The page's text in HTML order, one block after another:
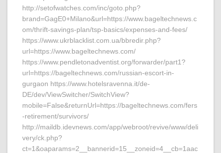
http://setofwatches.com/inc/goto.php?
brand=GagE0+Milano&url=https://www.bageltechnews.c
om/thrift-savings-plan/tsp-basics/expenses-and-fees/
https://www.ukrblacklist.com.ua/bbredir.php?
url=https://www.bageltechnews.com/
https://www.pendletonadventist.org/forwarder/part1?
url=https://bageltechnews.com/russian-escort-in-
gurgaon https://www.hotelsravenna.it/de-
DE/dev/ViewSwitcher/SwitchView?
mobile=False&returnUrl=https://bageltechnews.com/fers
-retirement/survivors/
http://maildb.idevnews.com/app/webroot/revive/www/deli
very/ck.php?
ct=1&oaparams=2__bannerid=15__zoneid=4__cb=1aac